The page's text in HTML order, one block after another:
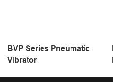
BVP Series Pneumatic
Vibrator